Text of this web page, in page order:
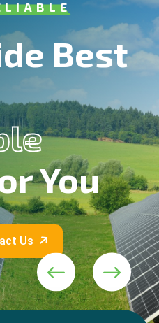
Best
You